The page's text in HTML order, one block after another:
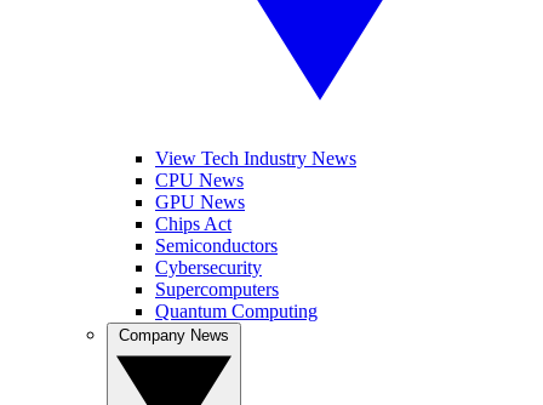
View Tech Industry News
CPU News
GPU News
Chips Act
Semiconductors
Cybersecurity
Supercomputers
Quantum Computing